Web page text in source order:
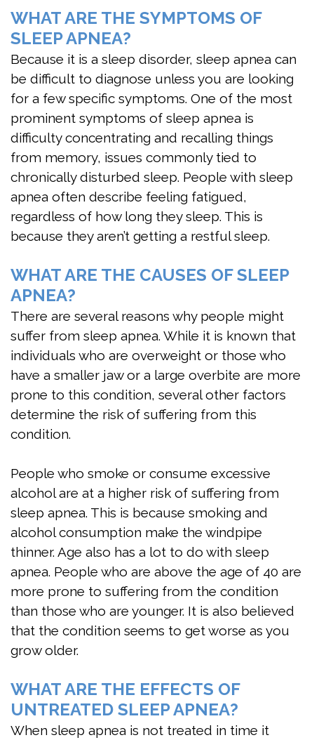
Therapy
Home
Sleep
Test
Sleep
Apnea
Assessment
WHAT ARE THE SYMPTOMS OF
SLEEP APNEA?
Because it is a sleep disorder, sleep apnea can
be difficult to diagnose unless you are looking
for a few specific symptoms. One of the most
prominent symptoms of sleep apnea is
difficulty concentrating and recalling things
from memory, issues commonly tied to
chronically disturbed sleep. People with sleep
apnea often describe feeling fatigued,
regardless of how long they sleep. This is
because they aren’t getting a restful sleep.
WHAT ARE THE CAUSES OF SLEEP
APNEA?
There are several reasons why people might
suffer from sleep apnea. While it is known that
individuals who are overweight or those who
have a smaller jaw or a large overbite are more
prone to this condition, several other factors
determine the risk of suffering from this
condition.
People who smoke or consume excessive
alcohol are at a higher risk of suffering from
sleep apnea. This is because smoking and
alcohol consumption make the windpipe
thinner. Age also has a lot to do with sleep
apnea. People who are above the age of 40 are
more prone to suffering from the condition
than those who are younger. It is also believed
that the condition seems to get worse as you
grow older.
WHAT ARE THE EFFECTS OF
UNTREATED SLEEP APNEA?
When sleep apnea is not treated in time it